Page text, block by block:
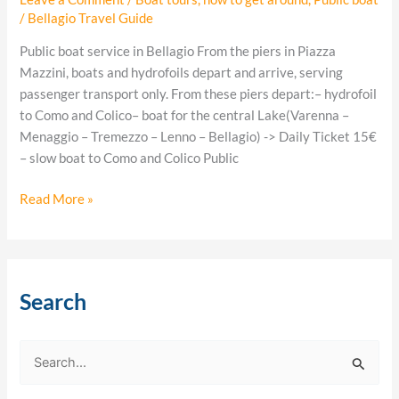
/ Bellagio Travel Guide
Public boat service in Bellagio From the piers in Piazza
Mazzini, boats and hydrofoils depart and arrive, serving
passenger transport only. From these piers depart:– hydrofoil
to Como and Colico– boat for the central Lake(Varenna –
Menaggio – Tremezzo – Lenno – Bellagio) -> Daily Ticket 15€
– slow boat to Como and Colico Public
Read More »
Search